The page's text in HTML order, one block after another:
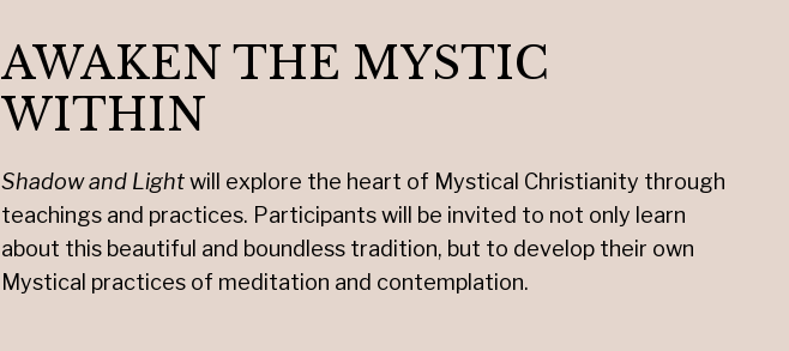
AWAKEN THE MYSTIC
WITHIN
Shadowand Lightwill explore the heart of Mystical Christianity through
teachings and practices. Participants will be invited to not only learn
about this beautiful and boundless tradition, but to develop their own
Mystical practices of meditation and contemplation.